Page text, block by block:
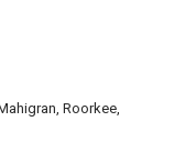
Roorkee,